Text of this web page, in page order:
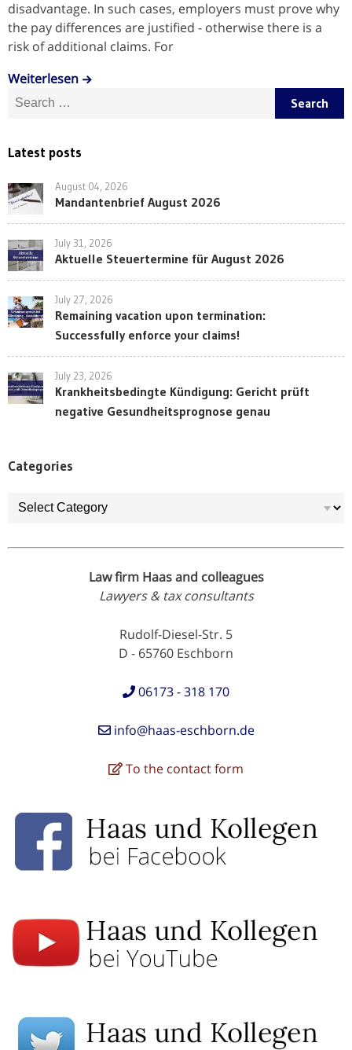
disadvantage. In such cases, employers must prove why
the pay differences are justified - otherwise there is a
risk of additional claims. For
Weiterlesen
Search for:
Latest posts
August 04, 2026
Mandantenbrief August 2026
July 31, 2026
Aktuelle Steuertermine für August 2026
July 27, 2026
Remaining vacation upon termination:
Successfully enforce your claims!
July 23, 2026
Krankheitsbedingte Kündigung: Gericht prüft
negative Gesundheitsprognose genau
Categories
Categories
Law firm Haas and colleagues
Lawyers & tax consultants
Rudolf-Diesel-Str. 5
D - 65760 Eschborn
06173 - 318 170
info@haas-eschborn.de
To the contact form